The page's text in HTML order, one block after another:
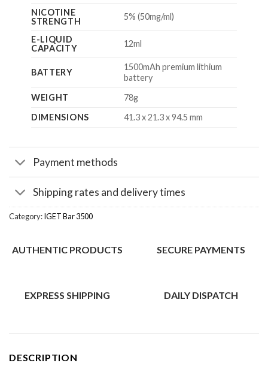
NICOTINE
STRENGTH
5% (50mg/ml)
E-LIQUID
CAPACITY
12ml
BATTERY
1500mAh premium lithium
battery
WEIGHT
78g
DIMENSIONS
41.3 x 21.3 x 94.5 mm
Payment methods
Shipping rates and delivery times
Category:IGET Bar 3500
AUTHENTIC PRODUCTS SECURE PAYMENTS
EXPRESS SHIPPING DAILY DISPATCH
DESCRIPTION